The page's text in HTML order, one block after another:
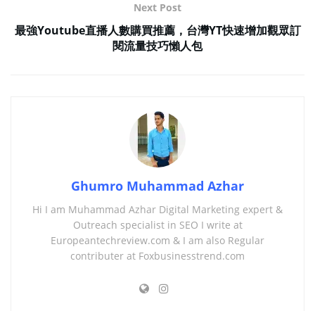
Next Post
最強Youtube直播人數購買推薦，台灣YT快速增加觀眾訂
閱流量技巧懶人包
Ghumro Muhammad Azhar
Hi I am Muhammad Azhar Digital Marketing expert &
Outreach specialist in SEO I write at
Europeantechreview.com & I am also Regular
contributer at Foxbusinesstrend.com